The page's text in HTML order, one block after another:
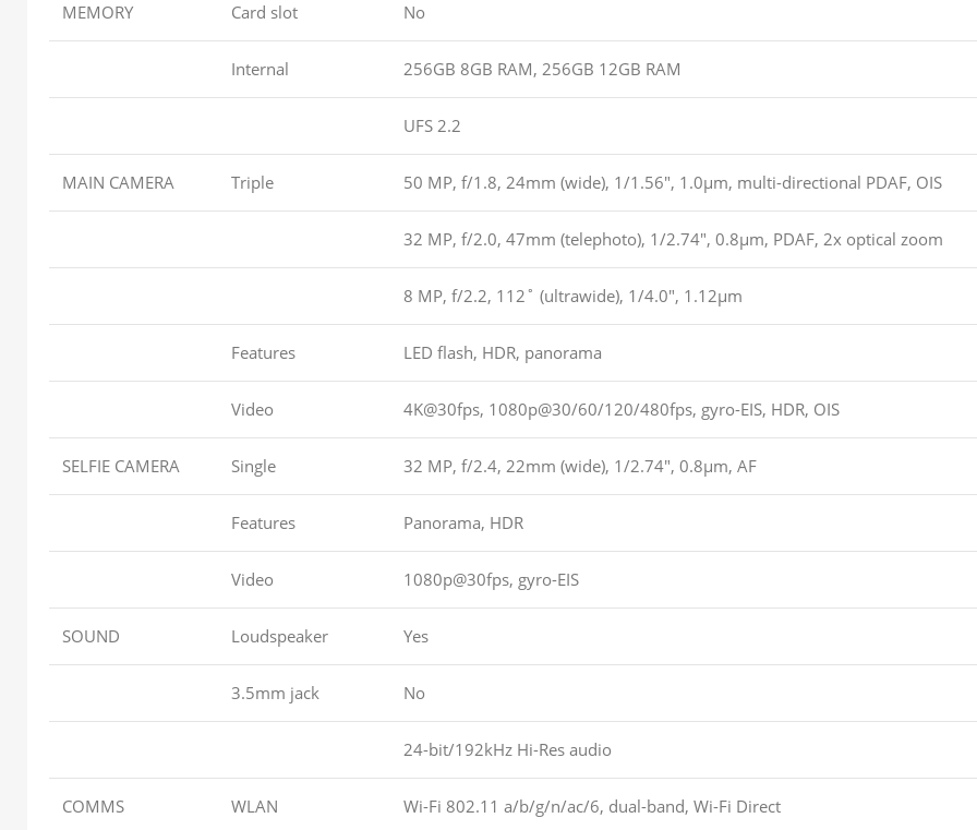
MEMORY Card slot No
Internal 256GB 8GB RAM, 256GB 12GB RAM
UFS 2.2
MAIN CAMERA Triple 50 MP, f/1.8, 24mm (wide), 1/1.56″, 1.0µm, multi-directional PDAF, OIS
32 MP, f/2.0, 47mm (telephoto), 1/2.74″, 0.8µm, PDAF, 2x optical zoom
8 MP, f/2.2, 112˚ (ultrawide), 1/4.0″, 1.12µm
Features LED flash, HDR, panorama
Video 4K@30fps, 1080p@30/60/120/480fps, gyro-EIS, HDR, OIS
SELFIE CAMERA Single 32 MP, f/2.4, 22mm (wide), 1/2.74″, 0.8µm, AF
Features Panorama, HDR
Video 1080p@30fps, gyro-EIS
SOUND Loudspeaker Yes
3.5mm jack No
24-bit/192kHz Hi-Res audio
COMMS WLAN Wi-Fi 802.11 a/b/g/n/ac/6, dual-band, Wi-Fi Direct